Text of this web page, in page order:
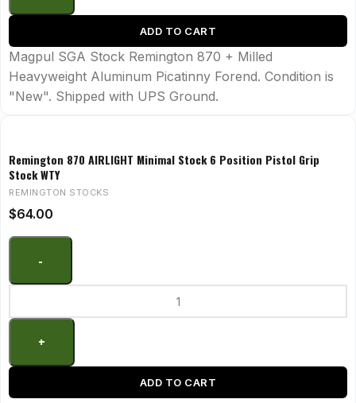
ADD TO CART
Magpul SGA Stock Remington 870 + Milled
Heavyweight Aluminum Picatinny Forend. Condition is
"New". Shipped with UPS Ground.
Remington 870 AIRLIGHT Minimal Stock 6 Position Pistol Grip
Stock WTY
REMINGTON STOCKS
$64.00
ADD TO CART